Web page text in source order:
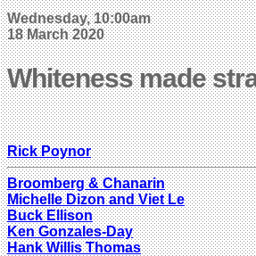
Wednesday, 10:00am
18 March 2020
Whiteness made
Rick Poynor
Broomberg & Chanarin
Michelle Dizon and Viet Le
Buck Ellison
Ken Gonzales-Day
Hank Willis Thomas